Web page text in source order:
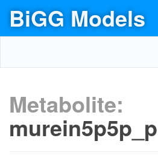
BiGG Models
Metabolite:
murein5p5p_p